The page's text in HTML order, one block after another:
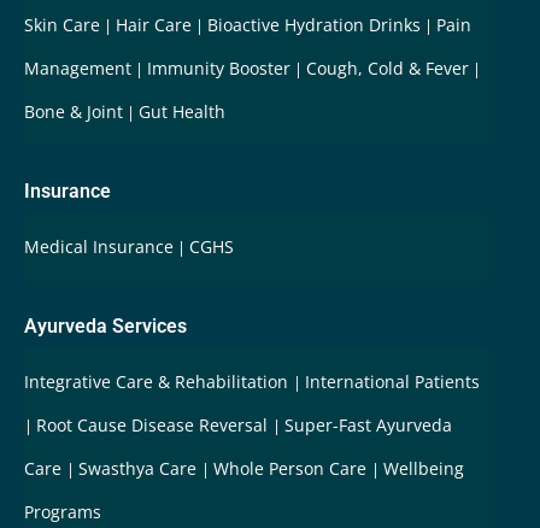
Skin Care Hair Care Bioactive Hydration Drinks
Pain
Management
Immunity Booster
Cough, Cold & Fever
Bone & Joint
Gut Health
Insurance
Medical Insurance CGHS
Ayurveda Services
Integrative Care & Rehabilitation
International Patients
Root Cause Disease Reversal
Super-Fast Ayurveda
Care
Swasthya Care Whole Person Care
Wellbeing
Programs